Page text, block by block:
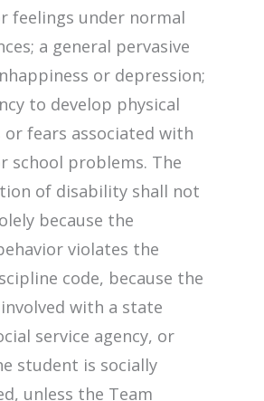
feelings under normal
a general pervasive
or depression;
to develop physical
fears associated with
school problems. The
of disability shall not
because the
violates the
code, because the
with a state
service agency, or
student is socially
unless the Team